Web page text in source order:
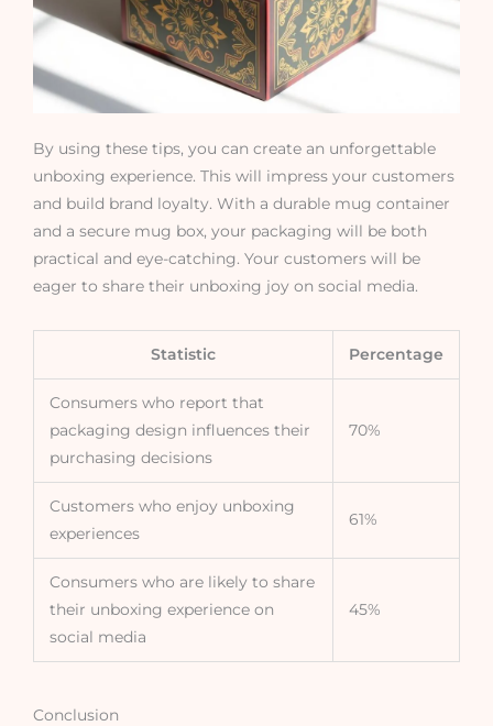
By using these tips, you can create an unforgettable
unboxing experience. This will impress your customers
and build brand loyalty. With a durable mug container
and a secure mug box, your packaging will be both
practical and eye-catching. Your customers will be
eager to share their unboxing joy on social media.
Statistic Percentage
Consumers who report that
packaging design influences their
purchasing decisions
70%
Customers who enjoy unboxing
experiences
61%
Consumers who are likely to share
their unboxing experience on
social media
45%
Conclusion